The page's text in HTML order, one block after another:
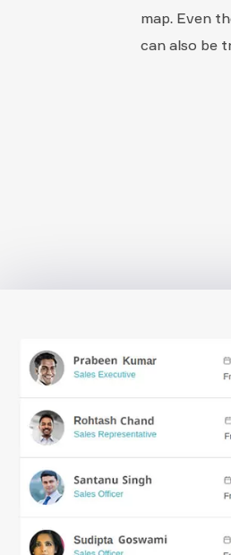
map. Even
can also be